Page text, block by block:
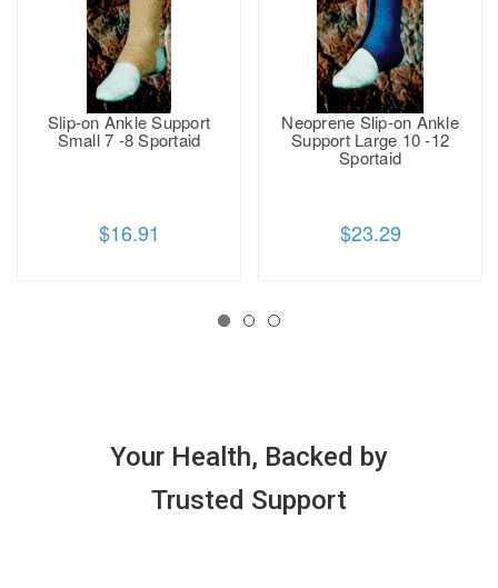
Slip-on Ankle Support
Small 7 -8 Sportaid
$16.91
Neoprene Slip-on Ankle
Support Large 10 -12
Sportaid
$23.29